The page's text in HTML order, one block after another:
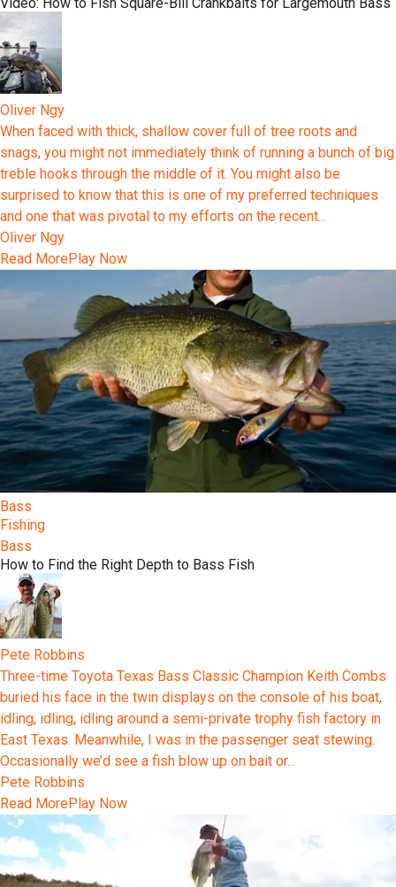
Oliver Ngy
When faced with thick, shallow cover full of tree roots and
snags, you might not immediately think of running a bunch of big
treble hooks through the middle of it. You might also be
surprised to know that this is one of my preferred techniques
and one that was pivotal to my efforts on the recent...
Oliver Ngy
Read MorePlay Now
Bass
Fishing
Bass
How to Find the Right Depth to Bass Fish
Pete Robbins
Three-time Toyota Texas Bass Classic Champion Keith Combs
buried his face in the twin displays on the console of his boat,
idling, idling, idling around a semi-private trophy fish factory in
East Texas. Meanwhile, I was in the passenger seat stewing.
Occasionally we’d see a fish blow up on bait or...
Pete Robbins
Read MorePlay Now